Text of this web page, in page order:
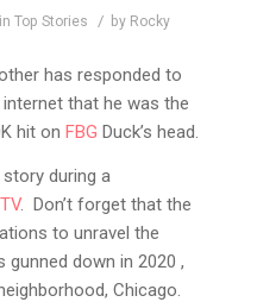
in Top Stories / by Rocky
has responded to
that he was the
hit on FBG Duck’s head.
during a
. Don’t forget that the
to unravel the
gunned down in 2020 ,
Chicago.